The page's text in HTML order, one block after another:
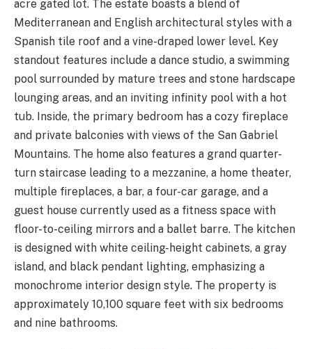
acre gated lot. The estate boasts a blend of
Mediterranean and English architectural styles with a
Spanish tile roof and a vine-draped lower level. Key
standout features include a dance studio, a swimming
pool surrounded by mature trees and stone hardscape
lounging areas, and an inviting infinity pool with a hot
tub. Inside, the primary bedroom has a cozy fireplace
and private balconies with views of the San Gabriel
Mountains. The home also features a grand quarter-
turn staircase leading to a mezzanine, a home theater,
multiple fireplaces, a bar, a four-car garage, and a
guest house currently used as a fitness space with
floor-to-ceiling mirrors and a ballet barre. The kitchen
is designed with white ceiling-height cabinets, a gray
island, and black pendant lighting, emphasizing a
monochrome interior design style. The property is
approximately 10,100 square feet with six bedrooms
and nine bathrooms.